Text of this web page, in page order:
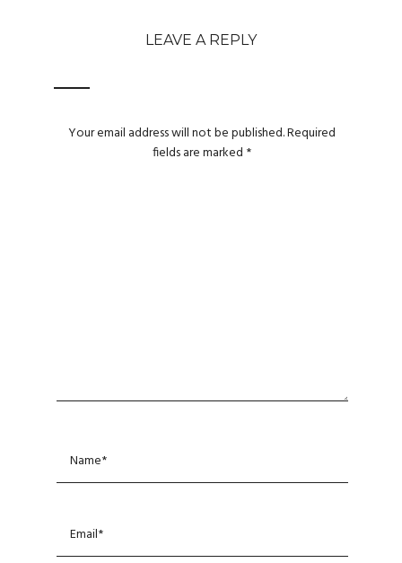
LEAVE A REPLY
Your email address will not be published.Required
fields are marked *